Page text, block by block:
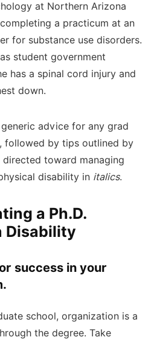
at Northern Arizona
a practicum at an
for substance use disorders.
student government
has a spinal cord injury and
down.
advice for any grad
followed by tips outlined by
toward managing
disability in italics.
a Ph.D.
Disability
success in your
school, organization is a
the degree. Take